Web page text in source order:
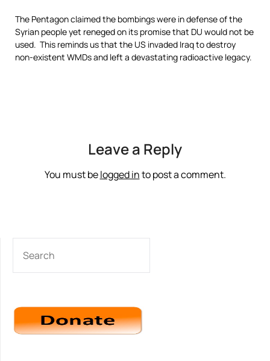
The Pentagon claimed the bombings were in defense of the
Syrian people yet reneged on its promise that DU would not be
used. This reminds us that the US invaded Iraq to destroy
non-existent WMDs and left a devastating radioactive legacy.
Leave a Reply
You must belogged into post a comment.